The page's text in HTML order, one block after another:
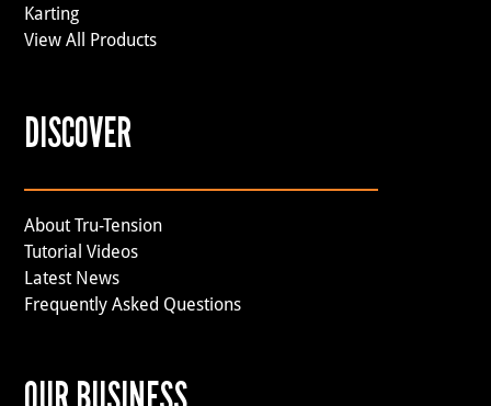
Karting
View All Products
DISCOVER
About Tru-Tension
Tutorial Videos
Latest News
Frequently Asked Questions